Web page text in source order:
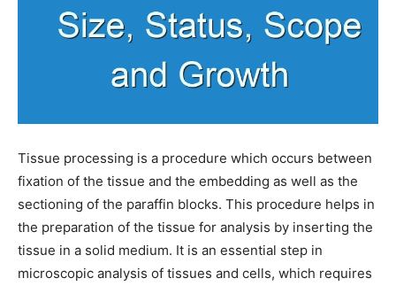
Tissue processing is a procedure which occurs between
fixation of the tissue and the embedding as well as the
sectioning of the paraffin blocks. This procedure helps in
the preparation of the tissue for analysis by inserting the
tissue in a solid medium. It is an essential step in
microscopic analysis of tissues and cells, which requires